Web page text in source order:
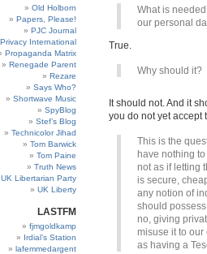
Old Holborn
Papers, Please!
PJC Journal
Privacy International
Propaganda Matrix
Renegade Parent
Rezare
Says Who?
Shortwave Music
SpyBlog
Stef’s Blog
Technicolor Jihad
Tom Barwick
Tom Paine
Truth News
UK Libertarian Party
UK Liberty
LASTFM
fjmgoldkamp
Irdial’s Station
lafemmedargent
What is
our personal
True.
Why should it?
It should not. And it
you do not yet accept
This is the
have nothing
not as if letting
is secure,
any notion of
should
no, giving
misuse it to
as having a